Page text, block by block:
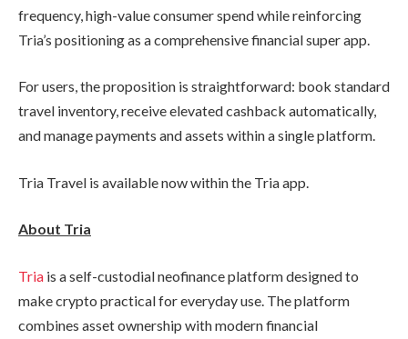
frequency, high-value consumer spend while reinforcing
Tria’s positioning as a comprehensive financial super app.
For users, the proposition is straightforward: book standard
travel inventory, receive elevated cashback automatically,
and manage payments and assets within a single platform.
Tria Travel is available now within the Tria app.
About Tria
Tria is a self-custodial neofinance platform designed to
make crypto practical for everyday use. The platform
combines asset ownership with modern financial